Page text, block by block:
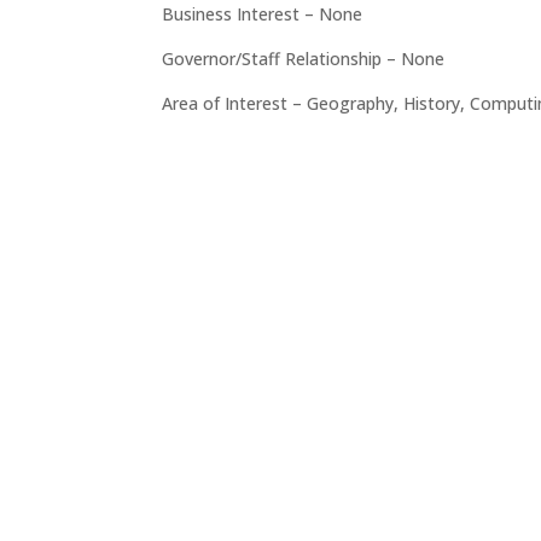
Business Interest – None
Governor/Staff Relationship – None
Area of Interest – Geography, History,